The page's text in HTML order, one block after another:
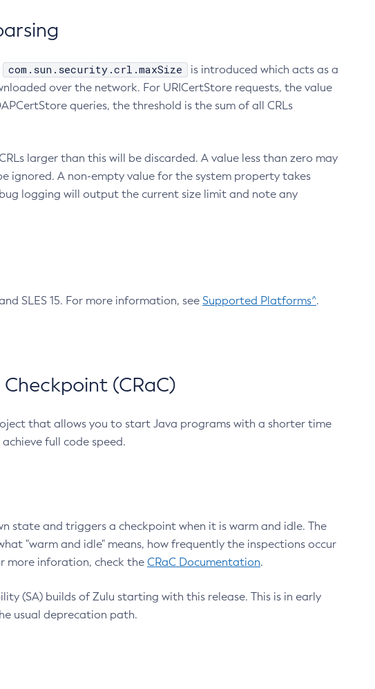
com.sun.security.crl.maxSize
is introduced which acts as a
over the network. For URICertStore requests, the value
queries, the threshold is the sum of all CRLs
larger than this will be discarded. A value less than zero may
ignored. A non-empty value for the system property takes
logging will output the current size limit and note any
SLES 15. For more information, see Supported Platforms^.
(CRaC)
that allows you to start Java programs with a shorter time
full code speed.
state and triggers a checkpoint when it is warm and idle. The
"warm and idle" means, how frequently the inspections occur
more inforation, check the CRaC Documentation.
(SA) builds of Zulu starting with this release. This is in early
usual deprecation path.